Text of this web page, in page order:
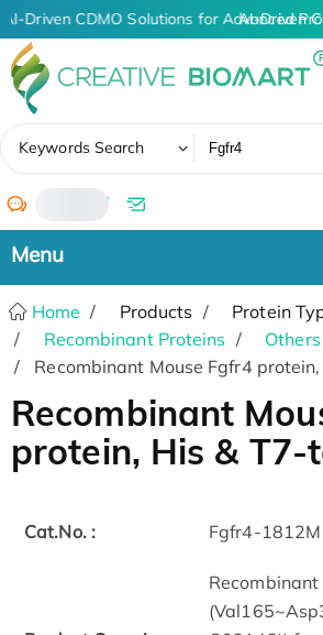
AI-Driven CDMO Solutions for Advanced
AI-Driven
Keywords Search
/
Home Products
Protein
Recombinant Proteins
Others
Recombinant Mouse Fgfr4
Recombinant
protein, His & T7-
Cat.No. : Fgfr4-1812M